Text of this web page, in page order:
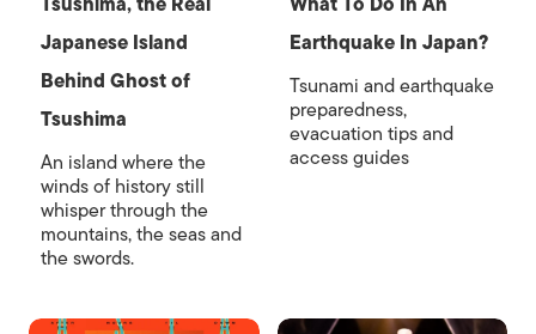
Japanese Island
Behind Ghost of
Tsushima
An island where the
winds of history still
whisper through the
mountains, the seas and
the swords.
Earthquake In Japan?
Tsunami and earthquake
preparedness,
evacuation tips and
access guides